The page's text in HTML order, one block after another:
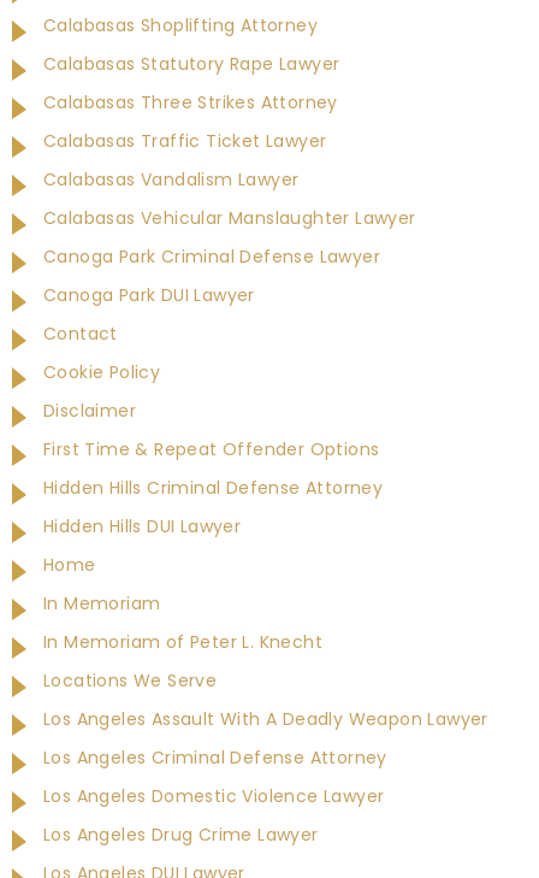
Calabasas Shoplifting Attorney
Calabasas Statutory Rape Lawyer
Calabasas Three Strikes Attorney
Calabasas Traffic Ticket Lawyer
Calabasas Vandalism Lawyer
Calabasas Vehicular Manslaughter Lawyer
Canoga Park Criminal Defense Lawyer
Canoga Park DUI Lawyer
Contact
Cookie Policy
Disclaimer
First Time & Repeat Offender Options
Hidden Hills Criminal Defense Attorney
Hidden Hills DUI Lawyer
Home
In Memoriam
In Memoriam of Peter L. Knecht
Locations We Serve
Los Angeles Assault With A Deadly Weapon Lawyer
Los Angeles Criminal Defense Attorney
Los Angeles Domestic Violence Lawyer
Los Angeles Drug Crime Lawyer
Los Angeles DUI Lawyer